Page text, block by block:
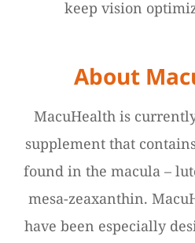
keep vision
About
MacuHealth is
supplement that
found in the macula –
mesa-zeaxanthin.
have been especially